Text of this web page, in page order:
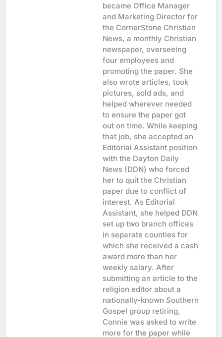
became Office Manager
and Marketing Director for
the CornerStone Christian
News, a monthly Christian
newspaper, overseeing
four employees and
promoting the paper. She
also wrote articles, took
pictures, sold ads, and
helped wherever needed
to ensure the paper got
out on time. While keeping
that job, she accepted an
Editorial Assistant position
with the Dayton Daily
News (DDN) who forced
her to quit the Christian
paper due to conflict of
interest. As Editorial
Assistant, she helped DDN
set up two branch offices
in separate counties for
which she received a cash
award more than her
weekly salary. After
submitting an article to the
religion editor about a
nationally-known Southern
Gospel group retiring,
Connie was asked to write
more for the paper while